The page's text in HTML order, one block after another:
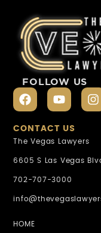
FOLLOW US
CONTACT US
The Vegas Lawyers
6605 S Las Vegas
702-707-3000
HOME